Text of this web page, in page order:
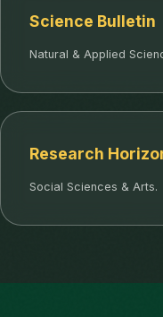
Science Bulletin
Natural & Applied
Research
Social Sciences & Arts.